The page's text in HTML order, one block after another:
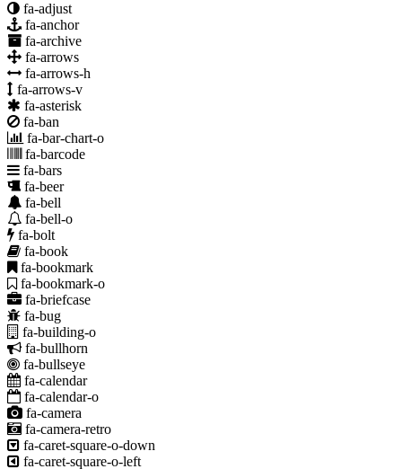
fa-adjust
fa-anchor
fa-archive
fa-arrows
fa-arrows-h
fa-arrows-v
fa-asterisk
fa-ban
fa-bar-chart-o
fa-barcode
fa-bars
fa-beer
fa-bell
fa-bell-o
fa-bolt
fa-book
fa-bookmark
fa-bookmark-o
fa-briefcase
fa-bug
fa-building-o
fa-bullhorn
fa-bullseye
fa-calendar
fa-calendar-o
fa-camera
fa-camera-retro
fa-caret-square-o-down
fa-caret-square-o-left